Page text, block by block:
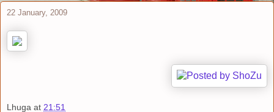
22 January, 2009
Lhuga at 21:51